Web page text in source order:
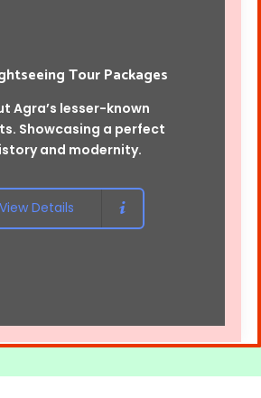
Tour Packages
Agra’s lesser-known
Showcasing a perfect
and modernity.
View Details